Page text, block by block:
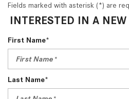
Fields marked with asterisk (*) are
INTERESTED IN A NEW
First Name*
Last Name*